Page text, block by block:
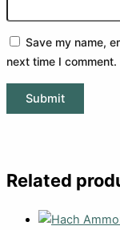
Save my name,
next time I comment.
Related